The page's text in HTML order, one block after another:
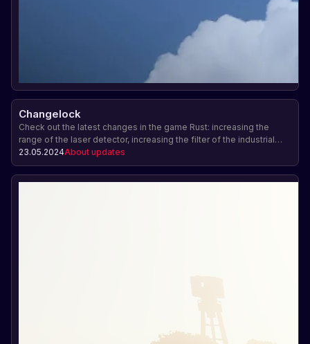
Changelock
Check out the latest changes in the game Rust: increasing the
range of the laser detector, increasing the filter of the industrial
conveyor, working with handcuffs and other innovations.
23.05.2024About updates